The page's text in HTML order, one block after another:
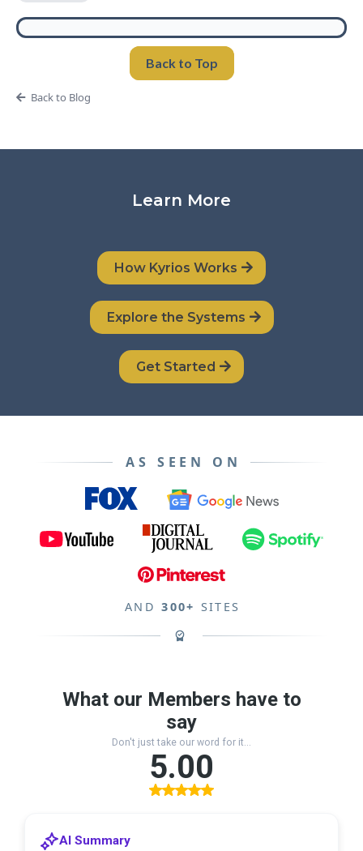
Back to Top
Back to Blog
Learn More
How Kyrios Works
Explore the Systems
Get Started
AS SEEN ON
AND 300+ SITES